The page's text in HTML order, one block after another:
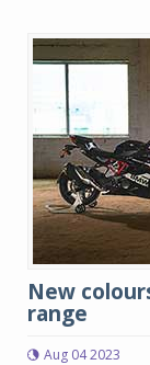
New
range
Aug 04 2023